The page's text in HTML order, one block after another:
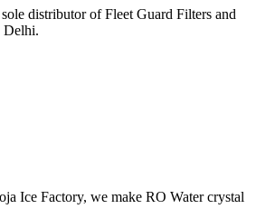
distributor of Fleet Guard Filters and
Delhi.
Ice Factory, we make RO Water crystal